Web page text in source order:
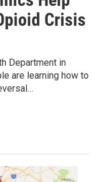
Crisis
Department in
are learning how to